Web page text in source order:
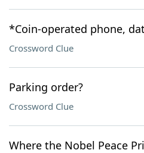
*Coin-operated phone,
Crossword Clue
Parking order?
Crossword Clue
Where the Nobel Peace